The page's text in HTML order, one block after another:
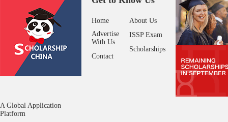
A Global Application
Platform
Home
Advertise
With Us
Contact
About Us
ISSP Exam
Scholarships